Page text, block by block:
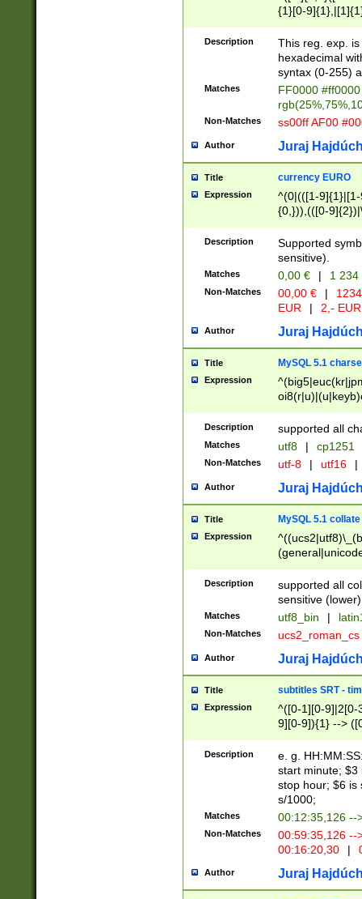
{1}[0-
{2}([0-9]{1}|[1-
{1}|25[0-
Description
This reg. exp.
hexadecimal
syntax (0-255)
Matches
FF0000
Non-Matches ss00ff AF00
Author Juraj
Title currency EURO
Expression
^(0|(([1-
{0,})),(([0-
Description
Supported
sensitive).
Matches 0,00 € | 1
Non-Matches 00,00 € |
EUR
| 2,- EUR
Author Juraj
Title MySQL 5.1
Expression
Description supported all
Matches utf8 | cp1251
Non-Matches utf-8 | utf16 |
Author Juraj
Title MySQL 5.1 collate
Expression
Description
supported all
sensitive (lower)
Matches utf8_bin |
Non-Matches ucs2_roman_cs
Author Juraj
Title subtitles SRT -
Expression
^([0-1][0-9]|2[0-
9][0-9]){1} -->
{1},([0-9][0-
Description
e. g.
start minute; $3
stop hour; $6 is
s/1000;
Matches 00:12:35,126 --
Non-Matches
00:59:35,126
00:16:20,30
|
Author Juraj